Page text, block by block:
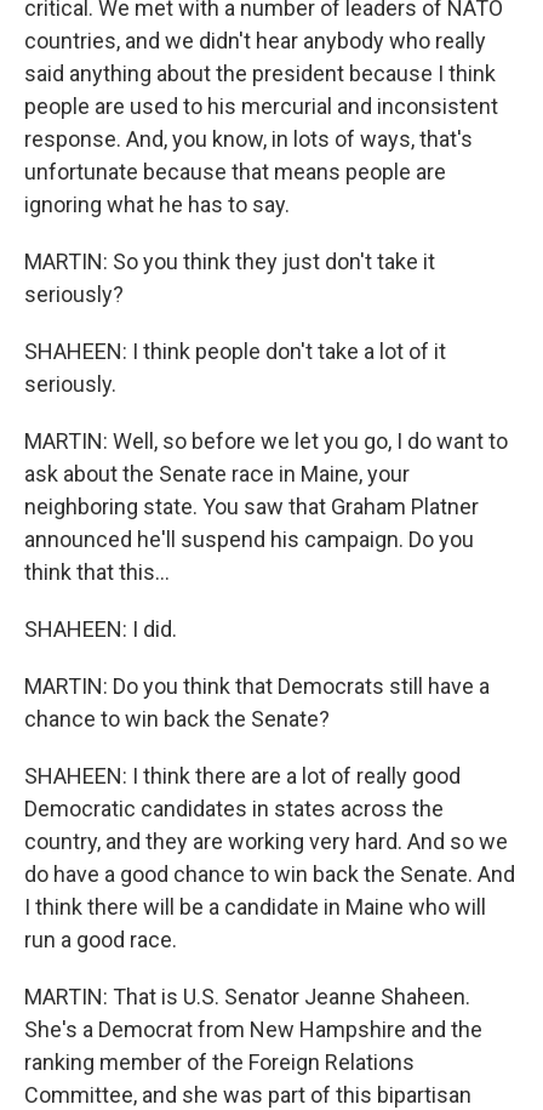
critical. We met with a number of leaders of NATO
countries, and we didn't hear anybody who really
said anything about the president because I think
people are used to his mercurial and inconsistent
response. And, you know, in lots of ways, that's
unfortunate because that means people are
ignoring what he has to say.
MARTIN: So you think they just don't take it
seriously?
SHAHEEN: I think people don't take a lot of it
seriously.
MARTIN: Well, so before we let you go, I do want to
ask about the Senate race in Maine, your
neighboring state. You saw that Graham Platner
announced he'll suspend his campaign. Do you
think that this...
SHAHEEN: I did.
MARTIN: Do you think that Democrats still have a
chance to win back the Senate?
SHAHEEN: I think there are a lot of really good
Democratic candidates in states across the
country, and they are working very hard. And so we
do have a good chance to win back the Senate. And
I think there will be a candidate in Maine who will
run a good race.
MARTIN: That is U.S. Senator Jeanne Shaheen.
She's a Democrat from New Hampshire and the
ranking member of the Foreign Relations
Committee, and she was part of this bipartisan